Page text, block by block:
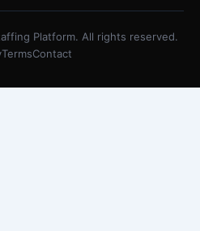
Platform. All rights reserved.
TermsContact